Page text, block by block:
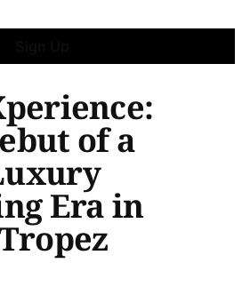
of a
Era in